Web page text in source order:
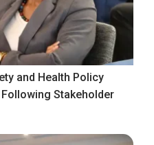
and Health Policy
Stakeholder